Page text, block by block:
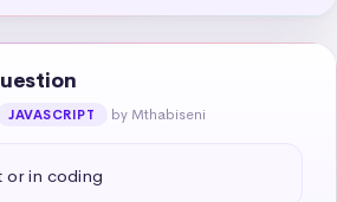
JAVASCRIPT by Mthabiseni
or in coding